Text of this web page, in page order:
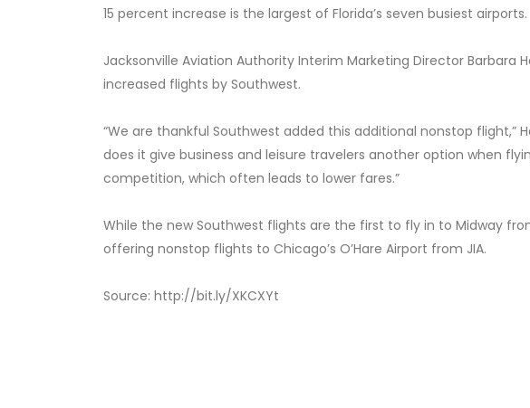
15 percent increase is the largest of Florida’s seven busiest airports.
Jacksonville Aviation Authority Interim Marketing Director Barbara
increased flights by Southwest.
“We are thankful Southwest added this additional nonstop flight,”
does it give business and leisure travelers another option when
competition, which often leads to lower fares.”
While the new Southwest flights are the first to fly in to Midway
offering nonstop flights to Chicago’s O’Hare Airport from JIA.
Source: http://bit.ly/XKCXYt